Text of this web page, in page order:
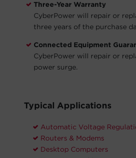
Three-Year Warranty
CyberPower will repair or
three years of the purchase
Connected Equipment
CyberPower will repair or
power surge.
Typical Applications
Automatic Voltage
Routers & Modems
Desktop Computers